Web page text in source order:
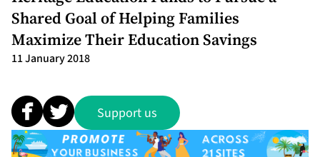
Shared Goal of Helping Families
Maximize Their Education Savings
11 January 2018
Support us